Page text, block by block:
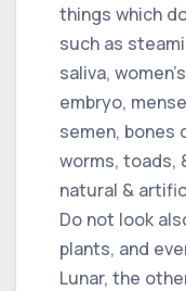
things which
such as
saliva,
embryo,
semen, bones
worms, toads,
natural &
Do not look
plants, and
Lunar, the